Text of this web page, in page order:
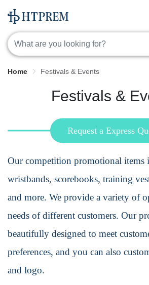
Home Festivals & Events
Festivals &
Request a Express
Ourcompetition promotional items
wristbands, scorebooks, training
and more. We provide a variety of
needs of different customers. Our
beautifully designed to meet
preferences, and you can also
and logo.